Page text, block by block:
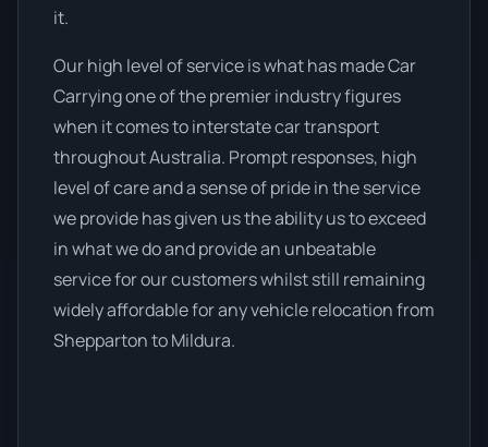
it.
Our high level of service is what has made Car
Carrying one of the premier industry figures
when it comes to interstate car transport
throughout Australia. Prompt responses, high
level of care and a sense of pride in the service
we provide has given us the ability us to exceed
in what we do and provide an unbeatable
service for our customers whilst still remaining
widely affordable for any vehicle relocation from
Shepparton to Mildura.